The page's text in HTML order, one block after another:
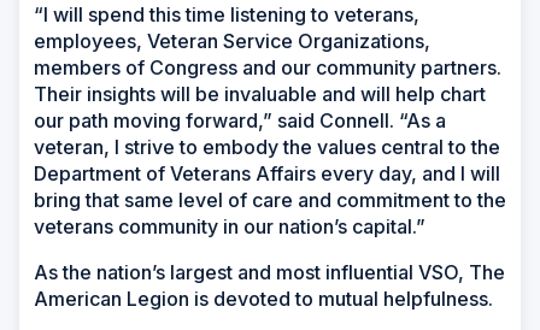
“I will spend this time listening to veterans,
employees, Veteran Service Organizations,
members of Congress and our community partners.
Their insights will be invaluable and will help chart
our path moving forward,” said Connell. “As a
veteran, I strive to embody the values central to the
Department of Veterans Affairs every day, and I will
bring that same level of care and commitment to the
veterans community in our nation’s capital.”
As the nation’s largest and most influential VSO, The
American Legion is devoted to mutual helpfulness.